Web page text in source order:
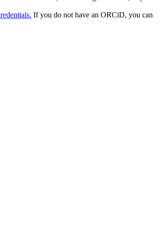
If you do not have an ORCiD, you can